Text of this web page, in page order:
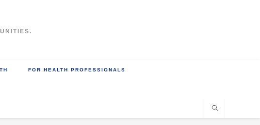
FOR HEALTH PROFESSIONALS